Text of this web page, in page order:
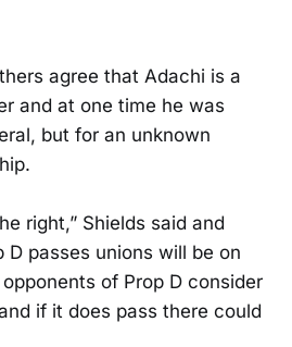
agree that Adachi is a
and at one time he was
but for an unknown
right,” Shields said and
D passes unions will be on
of Prop D consider
if it does pass there could